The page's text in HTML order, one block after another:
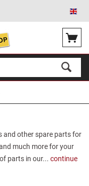
and other spare parts for
much more for your
parts in our... continue